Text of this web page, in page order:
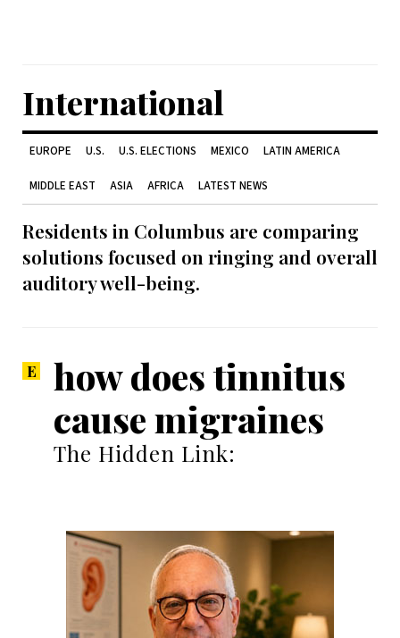
International
EUROPE U.S. U.S. ELECTIONS MEXICO LATIN AMERICA
MIDDLE EAST ASIA AFRICA LATEST NEWS
Residents in Columbus are comparing
solutions focused on ringing and overall
auditory well-being.
how does tinnitus
cause migraines
The Hidden Link: